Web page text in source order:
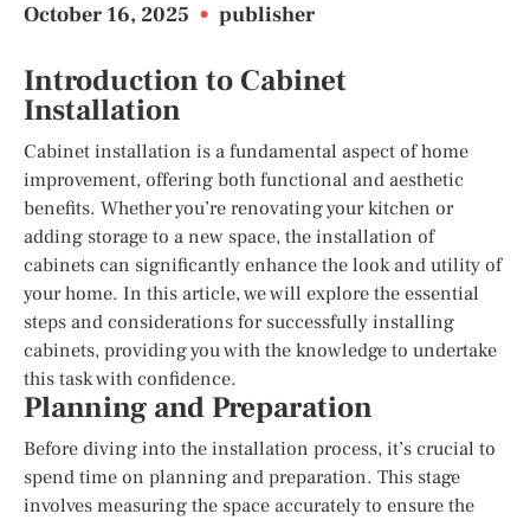
October 16, 2025 • publisher
Introduction to Cabinet
Installation
Cabinet installation is a fundamental aspect of home
improvement, offering both functional and aesthetic
benefits. Whether you’re renovating your kitchen or
adding storage to a new space, the installation of
cabinets can significantly enhance the look and utility of
your home. In this article, we will explore the essential
steps and considerations for successfully installing
cabinets, providing you with the knowledge to undertake
this task with confidence.
Planning and Preparation
Before diving into the installation process, it’s crucial to
spend time on planning and preparation. This stage
involves measuring the space accurately to ensure the